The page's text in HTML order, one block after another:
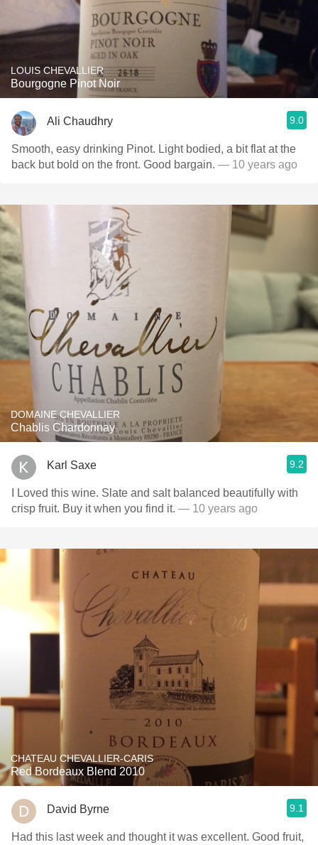
LOUIS CHEVALLIER
Bourgogne Pinot Noir
Ali Chaudhry 9.0
Smooth, easy drinking Pinot. Light bodied, a bit flat at the
back but bold on the front. Good bargain. — 10 years ago
DOMAINE CHEVALLIER
Chablis Chardonnay
Karl Saxe 9.2
I Loved this wine. Slate and salt balanced beautifully with
crisp fruit. Buy it when you find it. — 10 years ago
CHATEAU CHEVALLIER-CARIS
Red Bordeaux Blend 2010
David Byrne 9.1
Had this last week and thought it was excellent. Good fruit,